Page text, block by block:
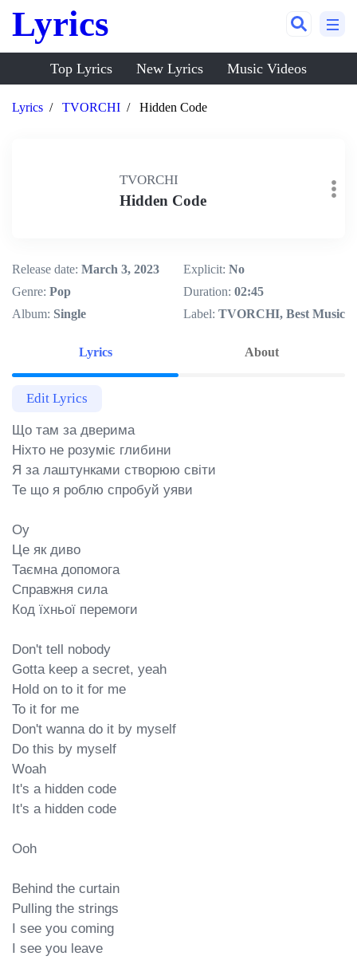
Lyrics
Top Lyrics New Lyrics Music Videos
Lyrics TVORCHI Hidden Code
TVORCHI
Hidden Code
Release date: March 3, 2023
Genre: Pop
Album: Single
Explicit: No
Duration: 02:45
Label: TVORCHI, Best Music
Lyrics About
Edit Lyrics
Що там за дверима
Ніхто не розуміє глибини
Я за лаштунками створюю світи
Те що я роблю спробуй уяви
Оу
Це як диво
Таємна допомога
Справжня сила
Код їхньої перемоги
Don't tell nobody
Gotta keep a secret, yeah
Hold on to it for me
To it for me
Don't wanna do it by myself
Do this by myself
Woah
It's a hidden code
It's a hidden code
Ooh
Behind the curtain
Pulling the strings
I see you coming
I see you leave